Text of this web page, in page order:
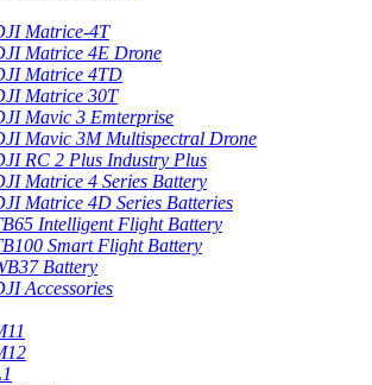
Matrice-4T
Matrice 4E Drone
Matrice 4TD
Matrice 30T
Mavic 3 Emterprise
Mavic 3M Multispectral Drone
RC 2 Plus Industry Plus
Matrice 4 Series Battery
Matrice 4D Series Batteries
Intelligent Flight Battery
Smart Flight Battery
Battery
Accessories